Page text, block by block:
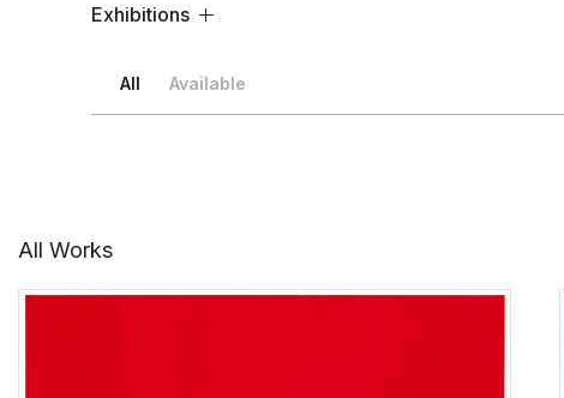
Exhibitions
All Available
All Works